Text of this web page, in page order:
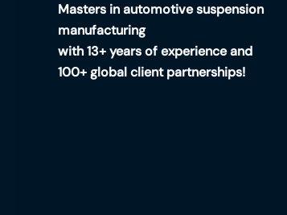
Masters in automotive suspension
manufacturing
with 13+ years of experience and
100+ global client partnerships!